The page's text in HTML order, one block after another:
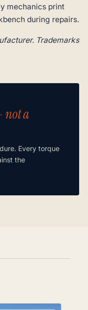
mechanics print
during repairs.
Trademarks
not a
Every torque
the